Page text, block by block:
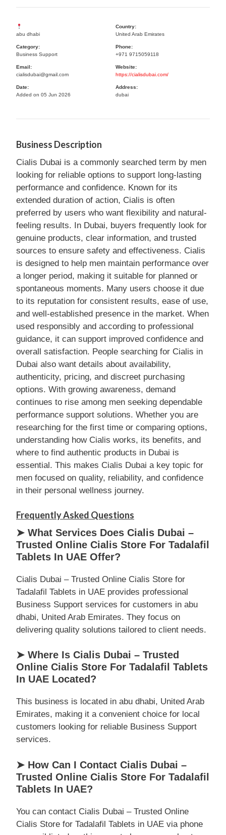
abu dhabi
Country:
United Arab Emirates
Category:
Business Support
Phone:
+971 9715059118
Email:
cialisdubai@gmail.com
Website:
https://cialisdubai.com/
Date:
Added on 05 Jun 2026
Address:
dubai
Business Description
Cialis Dubai is a commonly searched term by men
looking for reliable options to support long-lasting
performance and confidence. Known for its
extended duration of action, Cialis is often
preferred by users who want flexibility and natural-
feeling results. In Dubai, buyers frequently look for
genuine products, clear information, and trusted
sources to ensure safety and effectiveness. Cialis
is designed to help men maintain performance over
a longer period, making it suitable for planned or
spontaneous moments. Many users choose it due
to its reputation for consistent results, ease of use,
and well-established presence in the market. When
used responsibly and according to professional
guidance, it can support improved confidence and
overall satisfaction. People searching for Cialis in
Dubai also want details about availability,
authenticity, pricing, and discreet purchasing
options. With growing awareness, demand
continues to rise among men seeking dependable
performance support solutions. Whether you are
researching for the first time or comparing options,
understanding how Cialis works, its benefits, and
where to find authentic products in Dubai is
essential. This makes Cialis Dubai a key topic for
men focused on quality, reliability, and confidence
in their personal wellness journey.
Frequently Asked Questions
➤ What Services Does Cialis Dubai –
Trusted Online Cialis Store For Tadalafil
Tablets In UAE Offer?
Cialis Dubai – Trusted Online Cialis Store for
Tadalafil Tablets in UAE provides professional
Business Support services for customers in abu
dhabi, United Arab Emirates. They focus on
delivering quality solutions tailored to client needs.
➤ Where Is Cialis Dubai – Trusted
Online Cialis Store For Tadalafil Tablets
In UAE Located?
This business is located in abu dhabi, United Arab
Emirates, making it a convenient choice for local
customers looking for reliable Business Support
services.
➤ How Can I Contact Cialis Dubai –
Trusted Online Cialis Store For Tadalafil
Tablets In UAE?
You can contact Cialis Dubai – Trusted Online
Cialis Store for Tadalafil Tablets in UAE via phone